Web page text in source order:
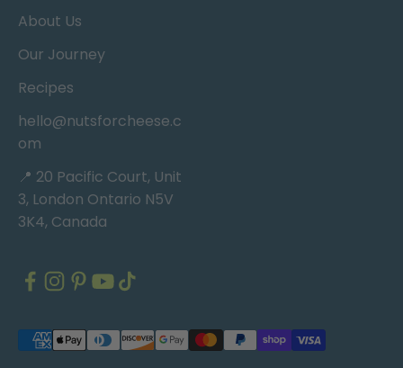
About Us
Our Journey
Recipes
hello@nutsforcheese.c
om
📍 20 Pacific Court, Unit
3, London Ontario N5V
3K4, Canada